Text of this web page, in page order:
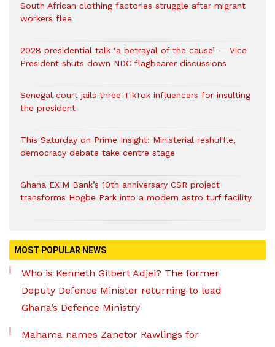
South African clothing factories struggle after migrant
workers flee
2028 presidential talk ‘a betrayal of the cause’ — Vice
President shuts down NDC flagbearer discussions
Senegal court jails three TikTok influencers for insulting
the president
This Saturday on Prime Insight: Ministerial reshuffle,
democracy debate take centre stage
Ghana EXIM Bank’s 10th anniversary CSR project
transforms Hogbe Park into a modern astro turf facility
MOST POPULAR NEWS
Who is Kenneth Gilbert Adjei? The former
Deputy Defence Minister returning to lead
Ghana’s Defence Ministry
Mahama names Zanetor Rawlings for